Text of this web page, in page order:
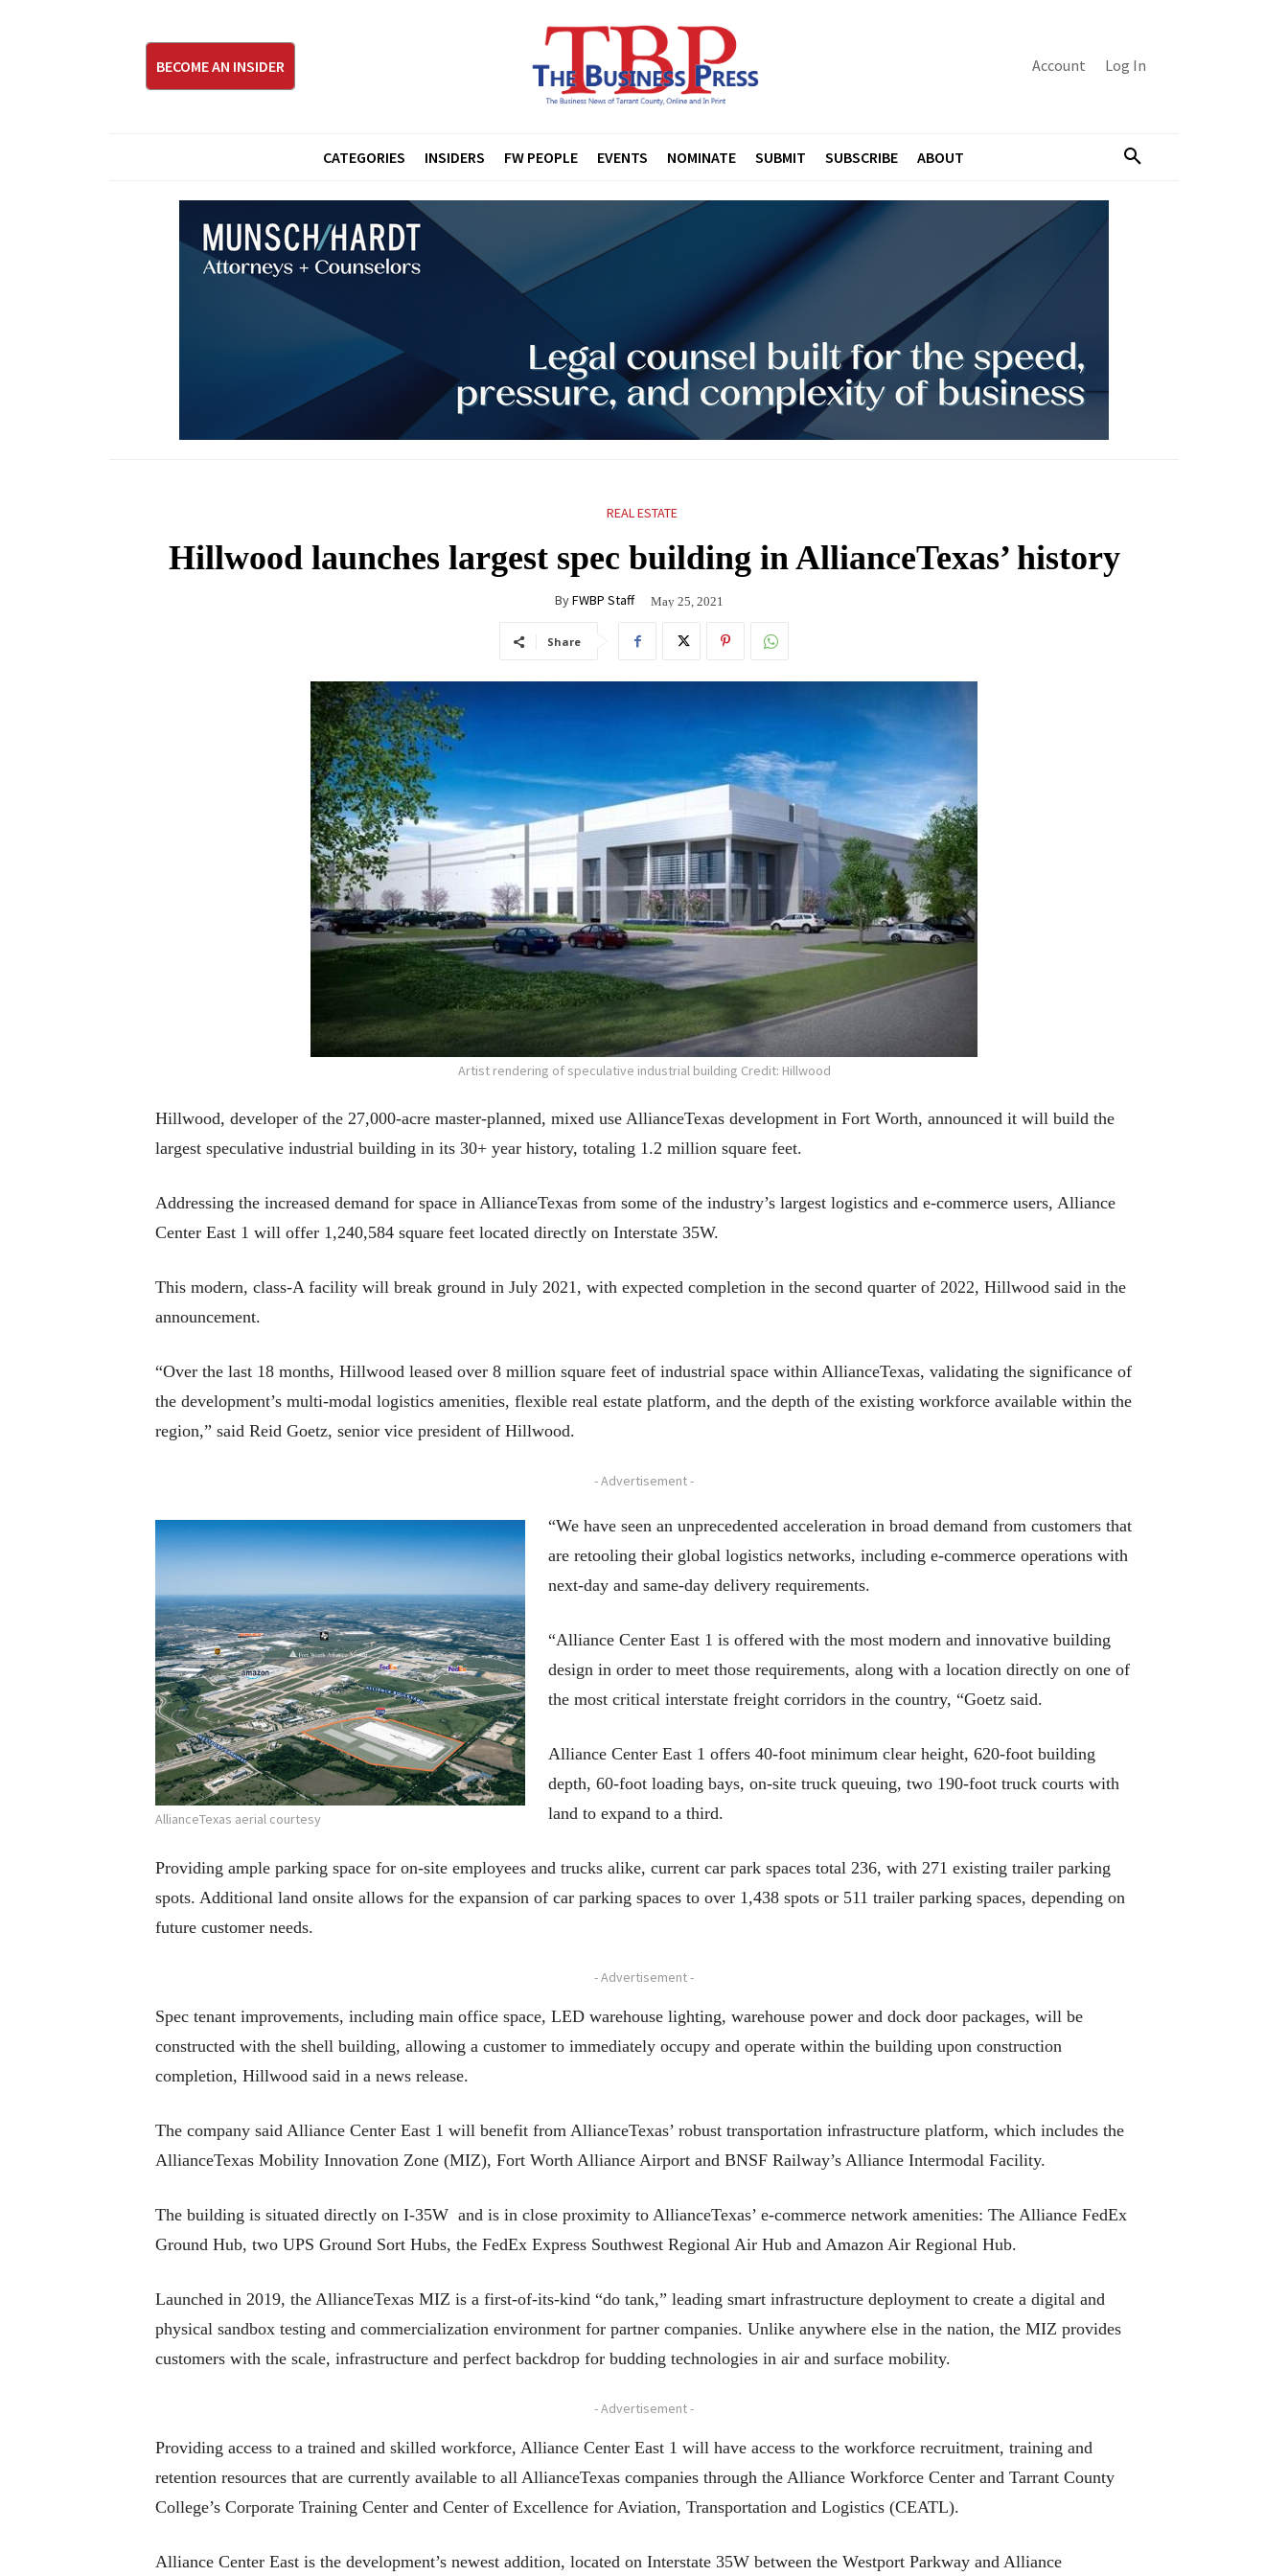
BECOME AN INSIDER Account Log In
CATEGORIES INSIDERS FW PEOPLE EVENTS NOMINATE SUBMIT SUBSCRIBE ABOUT
REAL ESTATE
Hillwood launches largest spec building in AllianceTexas’ history
ByFWBP Staff May 25, 2021
Share
Artist rendering of speculative industrial building Credit: Hillwood
Hillwood, developer of the 27,000-acre master-planned, mixed use AllianceTexas development in Fort Worth, announced it will build the
largest speculative industrial building in its 30+ year history, totaling 1.2 million square feet.
Addressing the increased demand for space in AllianceTexas from some of the industry’s largest logistics and e-commerce users, Alliance
Center East 1 will offer 1,240,584 square feet located directly on Interstate 35W.
This modern, class-A facility will break ground in July 2021, with expected completion in the second quarter of 2022, Hillwood said in the
announcement.
“Over the last 18 months, Hillwood leased over 8 million square feet of industrial space within AllianceTexas, validating the significance of
the development’s multi-modal logistics amenities, flexible real estate platform, and the depth of the existing workforce available within the
region,” said Reid Goetz, senior vice president of Hillwood.
- Advertisement -
AllianceTexas aerial courtesy
“We have seen an unprecedented acceleration in broad demand from customers that
are retooling their global logistics networks, including e-commerce operations with
next-day and same-day delivery requirements.
“Alliance Center East 1 is offered with the most modern and innovative building
design in order to meet those requirements, along with a location directly on one of
the most critical interstate freight corridors in the country, “Goetz said.
Alliance Center East 1 offers 40-foot minimum clear height, 620-foot building
depth, 60-foot loading bays, on-site truck queuing, two 190-foot truck courts with
land to expand to a third.
Providing ample parking space for on-site employees and trucks alike, current car park spaces total 236, with 271 existing trailer parking
spots. Additional land onsite allows for the expansion of car parking spaces to over 1,438 spots or 511 trailer parking spaces, depending on
future customer needs.
- Advertisement -
Spec tenant improvements, including main office space, LED warehouse lighting, warehouse power and dock door packages, will be
constructed with the shell building, allowing a customer to immediately occupy and operate within the building upon construction
completion, Hillwood said in a news release.
The company said Alliance Center East 1 will benefit from AllianceTexas’ robust transportation infrastructure platform, which includes the
AllianceTexas Mobility Innovation Zone (MIZ), Fort Worth Alliance Airport and BNSF Railway’s Alliance Intermodal Facility.
The building is situated directly on I-35W and is in close proximity to AllianceTexas’ e-commerce network amenities: The Alliance FedEx
Ground Hub, two UPS Ground Sort Hubs, the FedEx Express Southwest Regional Air Hub and Amazon Air Regional Hub.
Launched in 2019, the AllianceTexas MIZ is a first-of-its-kind “do tank,” leading smart infrastructure deployment to create a digital and
physical sandbox testing and commercialization environment for partner companies. Unlike anywhere else in the nation, the MIZ provides
customers with the scale, infrastructure and perfect backdrop for budding technologies in air and surface mobility.
- Advertisement -
Providing access to a trained and skilled workforce, Alliance Center East 1 will have access to the workforce recruitment, training and
retention resources that are currently available to all AllianceTexas companies through the Alliance Workforce Center and Tarrant County
College’s Corporate Training Center and Center of Excellence for Aviation, Transportation and Logistics (CEATL).
Alliance Center East is the development’s newest addition, located on Interstate 35W between the Westport Parkway and Alliance